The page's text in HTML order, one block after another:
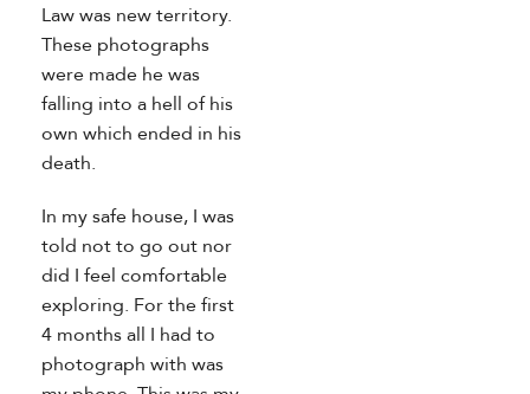
Law was new territory.
These photographs
were made he was
falling into a hell of his
own which ended in his
death.
In my safe house, I was
told not to go out nor
did I feel comfortable
exploring. For the first
4 months all I had to
photograph with was